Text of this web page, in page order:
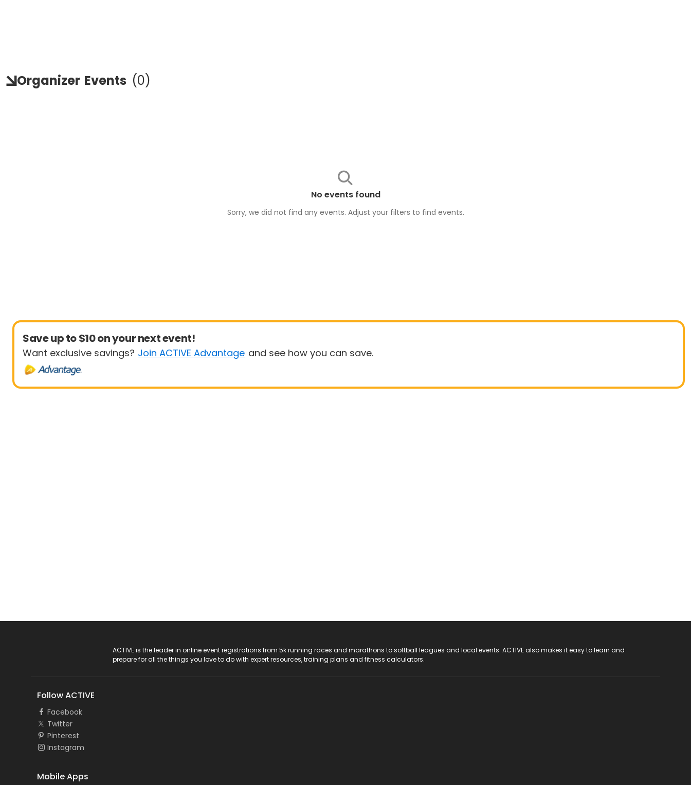
Organizer Events (0)
No events found
Sorry, we did not find any events. Adjust your filters to find events.
Save up to $10 on your next event!
Want exclusive savings? Join ACTIVE Advantage and see how you can save.
ACTIVE is the leader in online event registrations from 5k running races and marathons to softball leagues and local events. ACTIVE also makes it easy to learn and
prepare for all the things you love to do with expert resources, training plans and fitness calculators.
Follow ACTIVE
Facebook
Twitter
Pinterest
Instagram
Mobile Apps